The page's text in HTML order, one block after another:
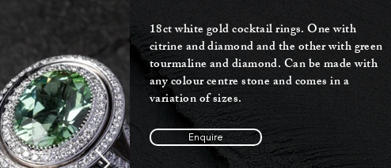
18ct white gold cocktail rings. One with
citrine and diamond and the other with green
tourmaline and diamond. Can be made with
any colour centre stone and comes in a
variation of sizes.
Enquire